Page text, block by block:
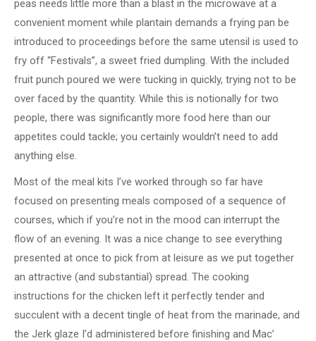
peas needs little more than a blast in the microwave at a
convenient moment while plantain demands a frying pan be
introduced to proceedings before the same utensil is used to
fry off “Festivals”, a sweet fried dumpling. With the included
fruit punch poured we were tucking in quickly, trying not to be
over faced by the quantity. While this is notionally for two
people, there was significantly more food here than our
appetites could tackle; you certainly wouldn’t need to add
anything else.
Most of the meal kits I’ve worked through so far have
focused on presenting meals composed of a sequence of
courses, which if you’re not in the mood can interrupt the
flow of an evening. It was a nice change to see everything
presented at once to pick from at leisure as we put together
an attractive (and substantial) spread. The cooking
instructions for the chicken left it perfectly tender and
succulent with a decent tingle of heat from the marinade, and
the Jerk glaze I’d administered before finishing and Mac’